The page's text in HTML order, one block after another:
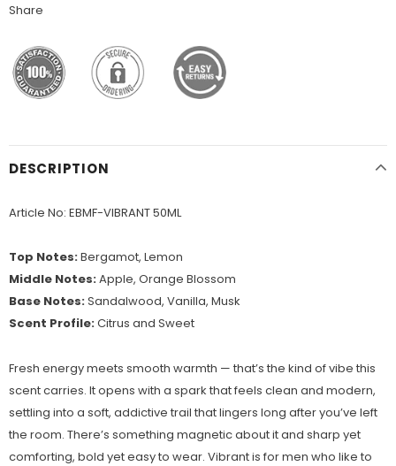
Share
DESCRIPTION
Article No: EBMF-VIBRANT 50ML
Top Notes:Bergamot, Lemon
Middle Notes:Apple, Orange Blossom
Base Notes:Sandalwood, Vanilla, Musk
Scent Profile:Citrus and Sweet
Fresh energy meets smooth warmth — that’s the kind of vibe this
scent carries. It opens with a spark that feels clean and modern,
settling into a soft, addictive trail that lingers long after you’ve left
the room. There’s something magnetic about it and sharp yet
comforting, bold yet easy to wear. Vibrant is for men who like to